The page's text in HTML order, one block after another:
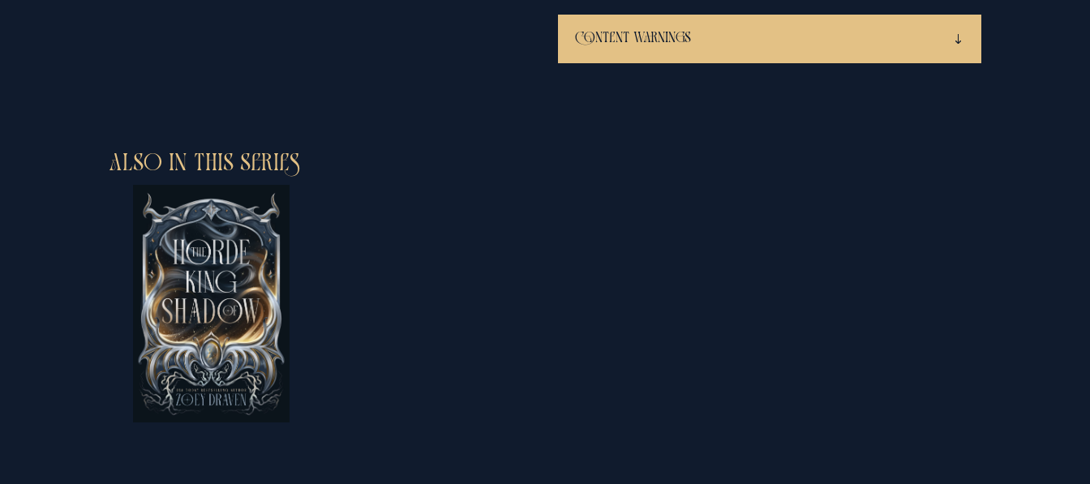
CONTENT WARNINGS
ALSO IN THIS SERIES